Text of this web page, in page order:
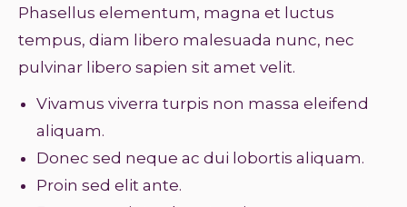
Phasellus elementum, magna et luctus
tempus, diam libero malesuada nunc, nec
pulvinar libero sapien sit amet velit.
Vivamus viverra turpis non massa eleifend
aliquam.
Donec sed neque ac dui lobortis aliquam.
Proin sed elit ante.